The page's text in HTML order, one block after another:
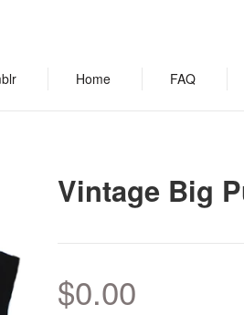
Home FAQ
Vintage Big
$0.00